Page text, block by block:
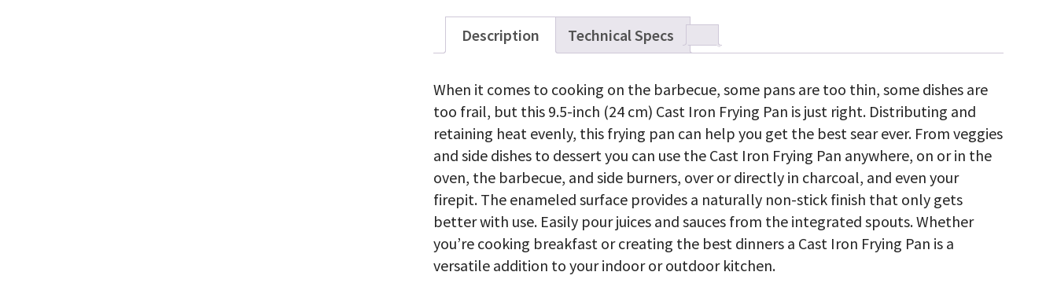
Description Technical Specs
When it comes to cooking on the barbecue, some pans are too thin, some dishes are
too frail, but this 9.5-inch (24 cm) Cast Iron Frying Pan is just right. Distributing and
retaining heat evenly, this frying pan can help you get the best sear ever. From veggies
and side dishes to dessert you can use the Cast Iron Frying Pan anywhere, on or in the
oven, the barbecue, and side burners, over or directly in charcoal, and even your
firepit. The enameled surface provides a naturally non-stick finish that only gets
better with use. Easily pour juices and sauces from the integrated spouts. Whether
you’re cooking breakfast or creating the best dinners a Cast Iron Frying Pan is a
versatile addition to your indoor or outdoor kitchen.